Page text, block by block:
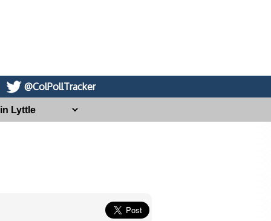
@ColPollTracker